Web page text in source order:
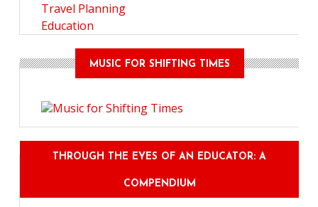
Travel Planning
Education
MUSIC FOR SHIFTING TIMES
THROUGH THE EYES OF AN EDUCATOR: A
COMPENDIUM